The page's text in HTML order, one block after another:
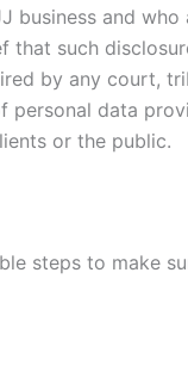
business and
such
by any court,
personal data
or the public.
steps to make